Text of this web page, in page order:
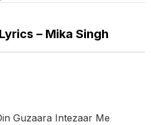
– Mika Singh
Guzaara Intezaar Me